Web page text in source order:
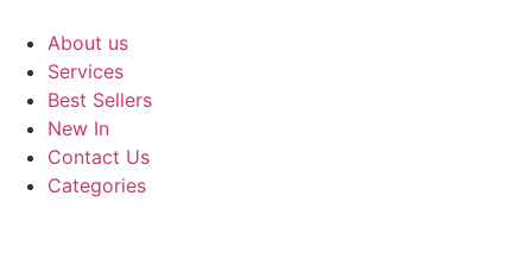
content
About us
Services
Best Sellers
New In
Contact Us
Categories